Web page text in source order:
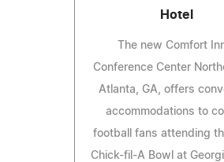
Hotel
The new Comfort
Conference Center
Atlanta, GA, offers
accommodations to
football fans attending
Chick-fil-A Bowl at